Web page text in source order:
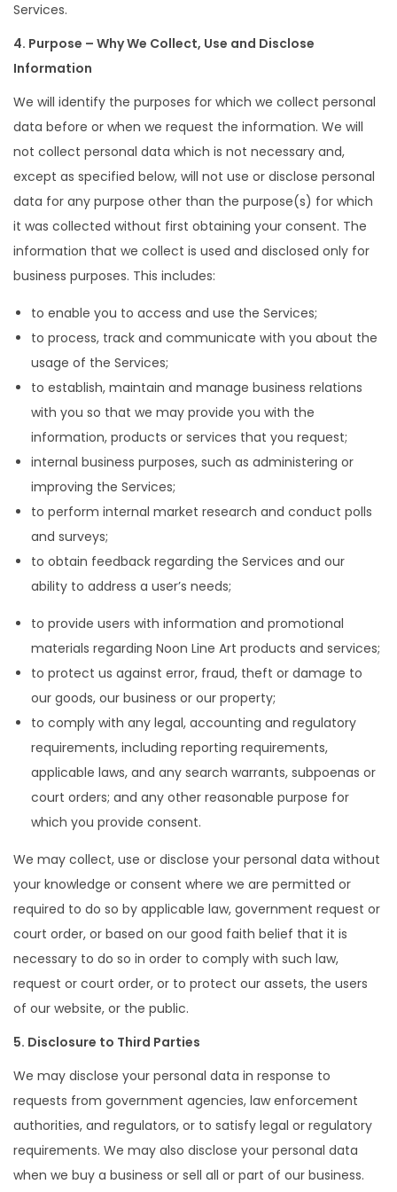
Services.
4. Purpose – Why We Collect, Use and Disclose
Information
We will identify the purposes for which we collect personal
data before or when we request the information. We will
not collect personal data which is not necessary and,
except as specified below, will not use or disclose personal
data for any purpose other than the purpose(s) for which
it was collected without first obtaining your consent. The
information that we collect is used and disclosed only for
business purposes. This includes:
to enable you to access and use the Services;
to process, track and communicate with you about the
usage of the Services;
to establish, maintain and manage business relations
with you so that we may provide you with the
information, products or services that you request;
internal business purposes, such as administering or
improving the Services;
to perform internal market research and conduct polls
and surveys;
to obtain feedback regarding the Services and our
ability to address a user’s needs;
to provide users with information and promotional
materials regarding Noon Line Art products and services;
to protect us against error, fraud, theft or damage to
our goods, our business or our property;
to comply with any legal, accounting and regulatory
requirements, including reporting requirements,
applicable laws, and any search warrants, subpoenas or
court orders; and any other reasonable purpose for
which you provide consent.
We may collect, use or disclose your personal data without
your knowledge or consent where we are permitted or
required to do so by applicable law, government request or
court order, or based on our good faith belief that it is
necessary to do so in order to comply with such law,
request or court order, or to protect our assets, the users
of our website, or the public.
5. Disclosure to Third Parties
We may disclose your personal data in response to
requests from government agencies, law enforcement
authorities, and regulators, or to satisfy legal or regulatory
requirements. We may also disclose your personal data
when we buy a business or sell all or part of our business.